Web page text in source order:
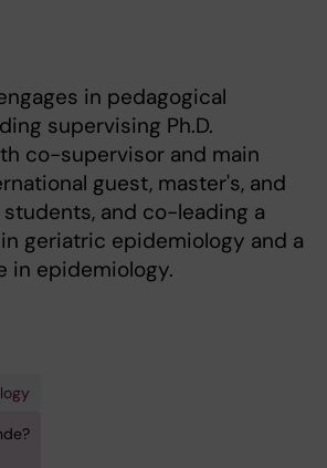
in pedagogical
supervising Ph.D.
co-supervisor and main
guest, master's, and
and co-leading a
geriatric epidemiology and a
in epidemiology.